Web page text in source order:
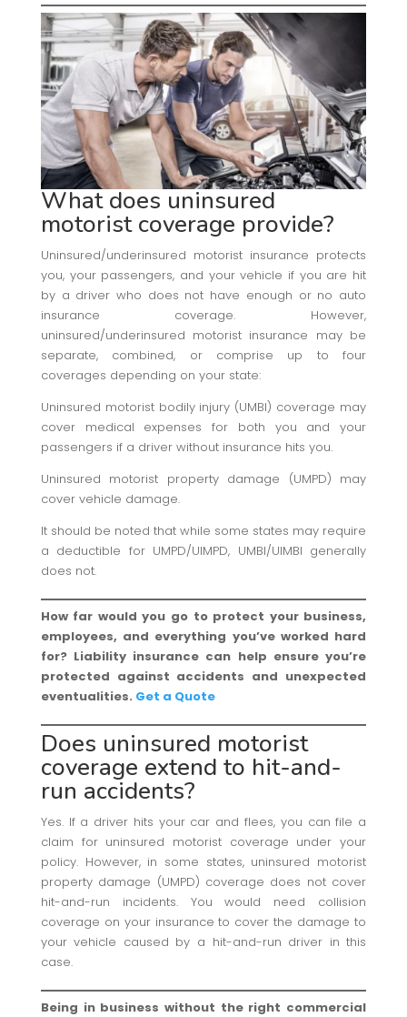
What does uninsured
motorist coverage provide?
Uninsured/underinsured motorist insurance protects
you, your passengers, and your vehicle if you are hit
by a driver who does not have enough or no auto
insurance coverage. However,
uninsured/underinsured motorist insurance may be
separate, combined, or comprise up to four
coverages depending on your state:
Uninsured motorist bodily injury (UMBI) coverage may
cover medical expenses for both you and your
passengers if a driver without insurance hits you.
Uninsured motorist property damage (UMPD) may
cover vehicle damage.
It should be noted that while some states may require
a deductible for UMPD/UIMPD, UMBI/UIMBI generally
does not.
How far would you go to protect your business,
employees, and everything you’ve worked hard
for? Liability insurance can help ensure you’re
protected against accidents and unexpected
eventualities. Get a Quote
Does uninsured motorist
coverage extend to hit-and-
run accidents?
Yes. If a driver hits your car and flees, you can file a
claim for uninsured motorist coverage under your
policy. However, in some states, uninsured motorist
property damage (UMPD) coverage does not cover
hit-and-run incidents. You would need collision
coverage on your insurance to cover the damage to
your vehicle caused by a hit-and-run driver in this
case.
Being in business without the right commercial